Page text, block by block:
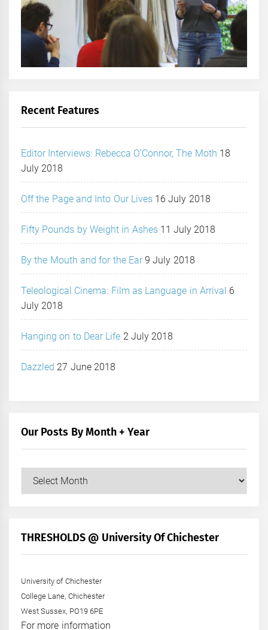
Recent Features
Editor Interviews: Rebecca O’Connor, The Moth 18
July 2018
Off the Page and Into Our Lives 16 July 2018
Fifty Pounds by Weight in Ashes 11 July 2018
By the Mouth and for the Ear 9 July 2018
Teleological Cinema: Film as Language in Arrival 6
July 2018
Hanging on to Dear Life 2 July 2018
Dazzled 27 June 2018
Our Posts By Month + Year
+
THRESHOLDS @ University Of Chichester
University of Chichester
College Lane, Chichester
West Sussex, PO19 6PE
For more information